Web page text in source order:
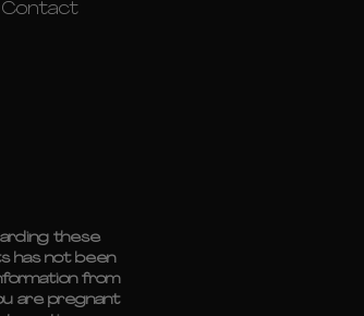
Contact
these
has not been
from
are pregnant